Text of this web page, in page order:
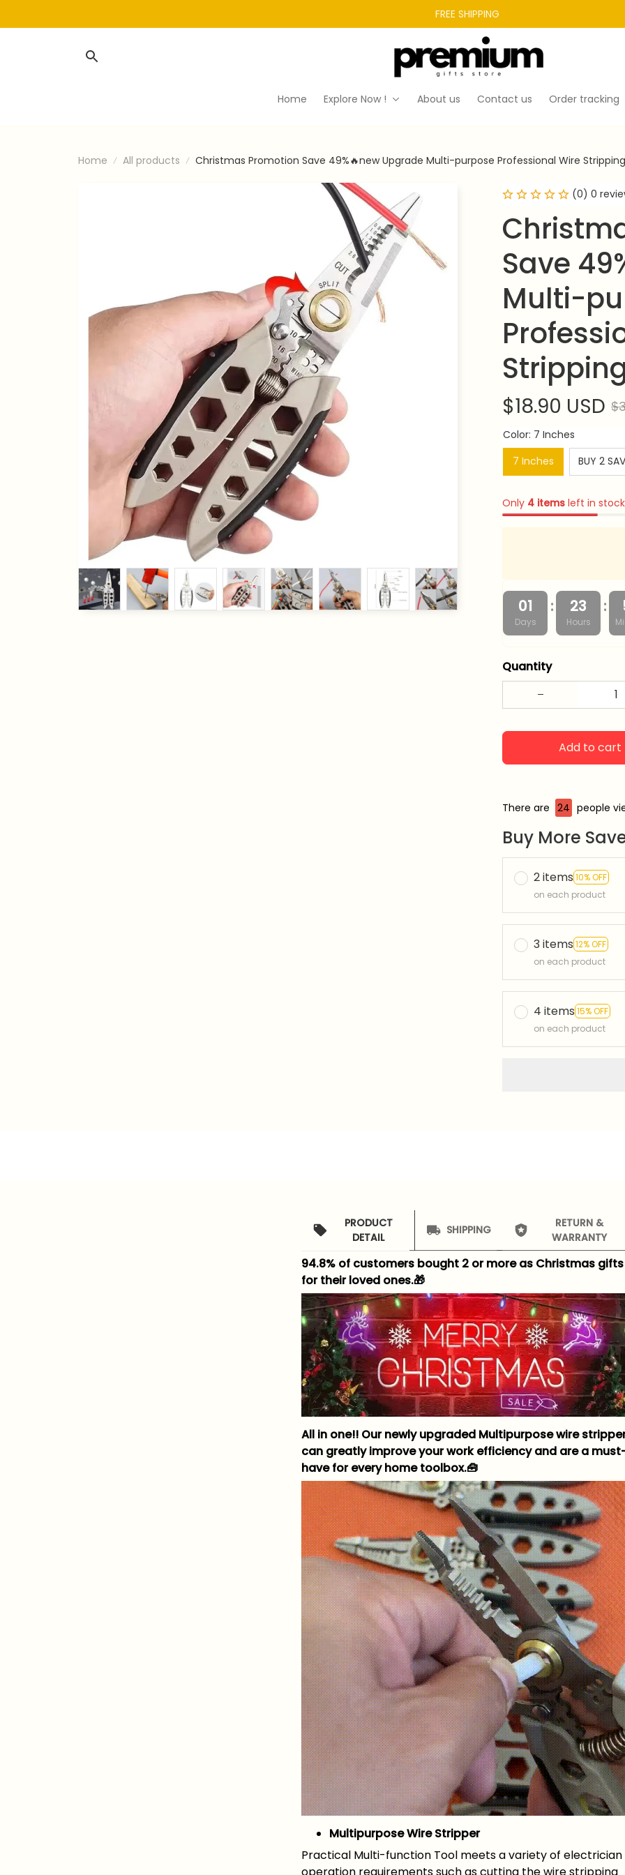
FREE SHIPPING
Home Explore Now ! About us Contact us Order tracking
Home All products Christmas Promotion Save 49%🔥new Upgrade Multi-purpose Professional Wire
(0) 0
Save
Multi-
$18.90 USD
Color: 7 Inches
7 Inches
BUY 2
Only 4 items left in stock
01
Days
: 23
Hours
:
Quantity
Add to cart
There are 24 people
Buy More
2 items 10% OFF
on each product
3 items 12% OFF
on each product
4 items 15% OFF
on each product
PRODUCT
DETAIL
SHIPPING
RETURN &
WARRANTY
94.8% of customers bought 2 or more as Christmas gifts
for their loved ones.🎁
All in one!! Our newly upgraded Multipurpose wire
can greatly improve your work efficiency and are a
have for every home toolbox.🧰
Multipurpose Wire Stripper
Practical Multi-function Tool meets a variety of electrician
operation requirements such as cutting the wire stripping